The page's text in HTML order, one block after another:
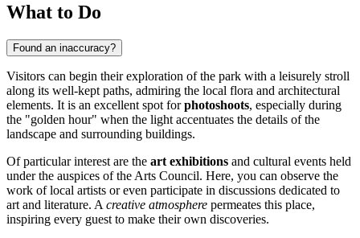
What to Do
Found an inaccuracy?
Visitors can begin their exploration of the park with a leisurely stroll
along its well-kept paths, admiring the local flora and architectural
elements. It is an excellent spot forphotoshoots, especially during
the "golden hour" when the light accentuates the details of the
landscape and surrounding buildings.
Of particular interest are the art exhibitions and cultural events held
under the auspices of the Arts Council. Here, you can observe the
work of local artists or even participate in discussions dedicated to
art and literature. A creative atmosphere permeates this place,
inspiring every guest to make their own discoveries.